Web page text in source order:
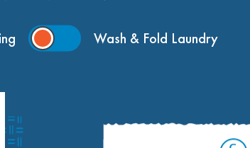
Wash & Fold Laundry